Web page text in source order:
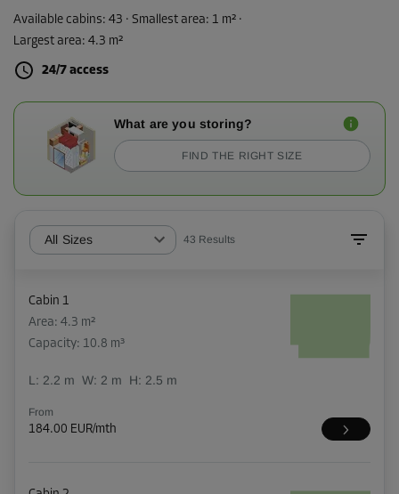
Available cabins: 43 · Smallest area: 1 m² ·
Largest area: 4.3 m²
24/7 access
What are you storing?
FIND THE RIGHT SIZE
All Sizes 43 Results
Cabin 1
Area: 4.3 m²
Capacity: 10.8 m³
L: 2.2 m W: 2 m H: 2.5 m
From
184.00 EUR/mth